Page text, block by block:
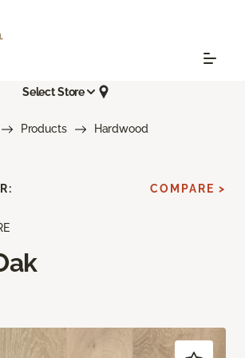
Select Store
Products
Hardwood
COMPARE >